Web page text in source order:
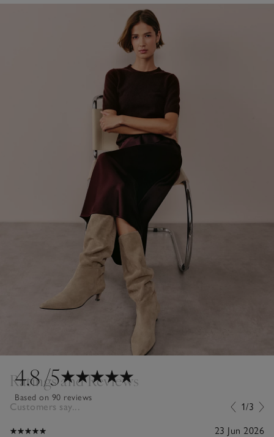
4.8/5
Based on 90 reviews
Ratings and Reviews
Customers say... 1/3
23 Jun 2026